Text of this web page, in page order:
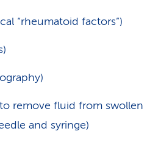
“rheumatoid factors”)
remove fluid from swollen
and syringe)